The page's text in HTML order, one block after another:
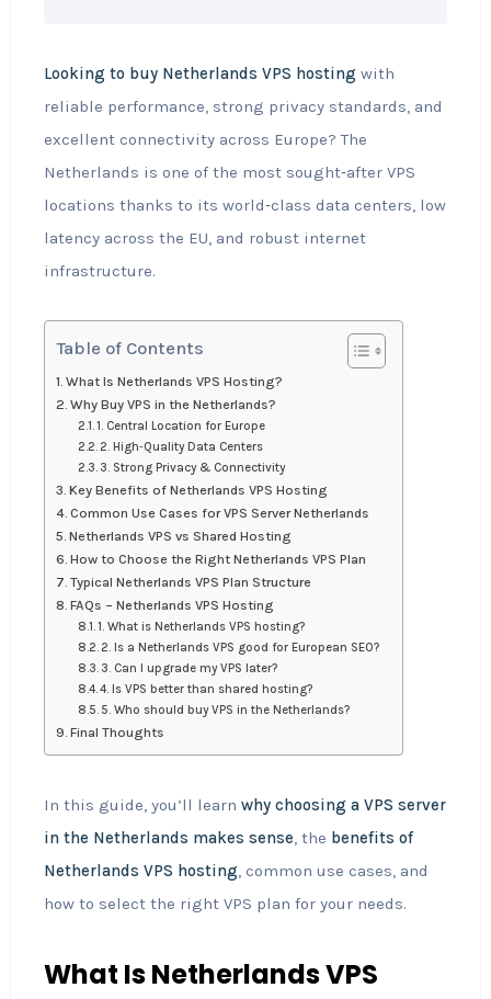
Looking to buy Netherlands VPS hostingwith
reliable performance, strong privacy standards, and
excellent connectivity across Europe? The
Netherlands is one of the most sought‑after VPS
locations thanks to its world‑class data centers, low
latency across the EU, and robust internet
infrastructure.
Table of Contents
What Is Netherlands VPS Hosting?
Why Buy VPS in the Netherlands?
1. Central Location for Europe
2. High‑Quality Data Centers
3. Strong Privacy & Connectivity
Key Benefits of Netherlands VPS Hosting
Common Use Cases for VPS Server Netherlands
Netherlands VPS vs Shared Hosting
How to Choose the Right Netherlands VPS Plan
Typical Netherlands VPS Plan Structure
FAQs – Netherlands VPS Hosting
1. What is Netherlands VPS hosting?
2. Is a Netherlands VPS good for European SEO?
3. Can I upgrade my VPS later?
4. Is VPS better than shared hosting?
5. Who should buy VPS in the Netherlands?
Final Thoughts
In this guide, you’ll learn why choosing a VPS server
in the Netherlands makes sense, the benefits of
Netherlands VPS hosting, common use cases, and
how to select the right VPS plan for your needs.
What Is Netherlands VPS